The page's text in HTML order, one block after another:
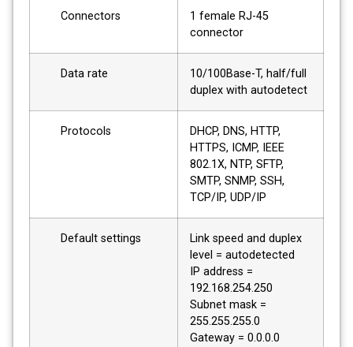
Connectors
1 female RJ-45
connector
Data rate
10/100Base-T, half/full
duplex with autodetect
Protocols
DHCP, DNS, HTTP,
HTTPS, ICMP, IEEE
802.1X, NTP, SFTP,
SMTP, SNMP, SSH,
TCP/IP, UDP/IP
Default settings
Link speed and duplex
level = autodetected
IP address =
192.168.254.250
Subnet mask =
255.255.255.0
Gateway = 0.0.0.0